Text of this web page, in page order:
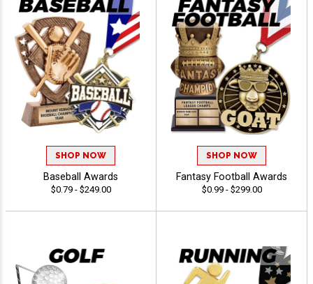
SHOP NOW
Baseball Awards
$0.79 - $249.00
SHOP NOW
Fantasy Football Awards
$0.99 - $299.00